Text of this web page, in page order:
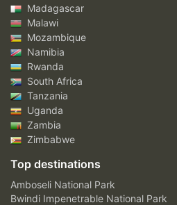
Madagascar
Malawi
Mozambique
Namibia
Rwanda
South Africa
Tanzania
Uganda
Zambia
Zimbabwe
Top destinations
Amboseli National Park
Bwindi Impenetrable National Park